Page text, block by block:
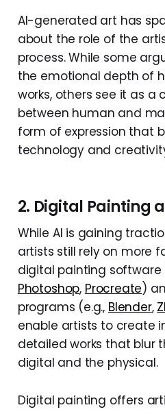
AI-generated art has
about the role of the
process. While some
the emotional depth of
works, others see it as a
between human and
form of expression that
technology and
2. Digital Painting
While AI is gaining
artists still rely on more
digital painting software
Photoshop, Procreate)
programs (e.g., Blender,
enable artists to create
detailed works that blur
digital and the physical.
Digital painting offers